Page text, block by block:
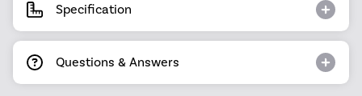
Specification
Questions & Answers